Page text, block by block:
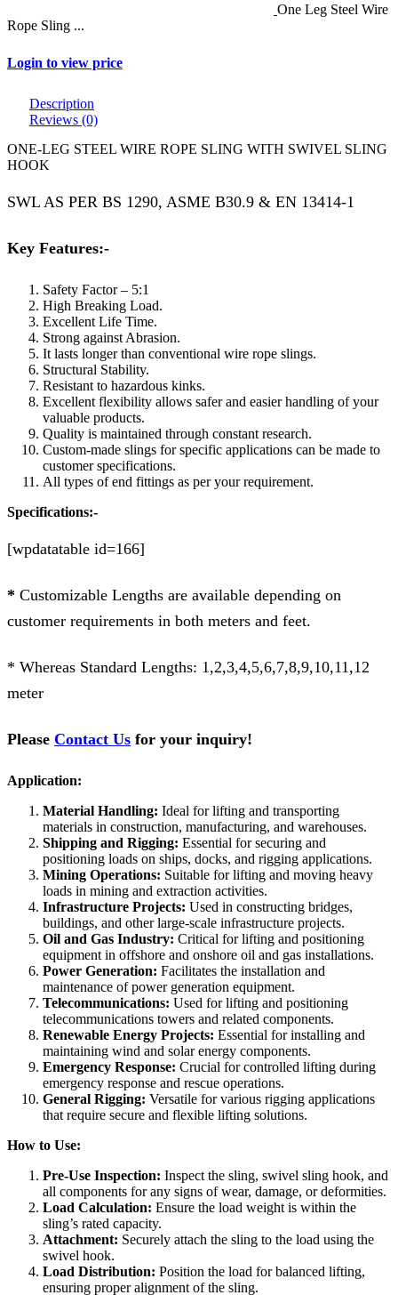
One Leg Steel Wire
Rope Sling ...
Login to view price
Description
Reviews (0)
ONE-LEG STEEL WIRE ROPE SLING WITH SWIVEL SLING
HOOK
SWL AS PER BS 1290, ASME B30.9 & EN 13414-1
Key Features:-
Safety Factor – 5:1
High Breaking Load.
Excellent Life Time.
Strong against Abrasion.
It lasts longer than conventional wire rope slings.
Structural Stability.
Resistant to hazardous kinks.
Excellent flexibility allows safer and easier handling of your
valuable products.
Quality is maintained through constant research.
Custom-made slings for specific applications can be made to
customer specifications.
All types of end fittings as per your requirement.
Specifications:-
[wpdatatable id=166]
* Customizable Lengths are available depending on
customer requirements in both meters and feet.
* Whereas Standard Lengths: 1,2,3,4,5,6,7,8,9,10,11,12
meter
Please Contact Us for your inquiry!
Application:
Material Handling: Ideal for lifting and transporting
materials in construction, manufacturing, and warehouses.
Shipping and Rigging: Essential for securing and
positioning loads on ships, docks, and rigging applications.
Mining Operations: Suitable for lifting and moving heavy
loads in mining and extraction activities.
Infrastructure Projects: Used in constructing bridges,
buildings, and other large-scale infrastructure projects.
Oil and Gas Industry: Critical for lifting and positioning
equipment in offshore and onshore oil and gas installations.
Power Generation: Facilitates the installation and
maintenance of power generation equipment.
Telecommunications: Used for lifting and positioning
telecommunications towers and related components.
Renewable Energy Projects: Essential for installing and
maintaining wind and solar energy components.
Emergency Response: Crucial for controlled lifting during
emergency response and rescue operations.
General Rigging: Versatile for various rigging applications
that require secure and flexible lifting solutions.
How to Use:
Pre-Use Inspection: Inspect the sling, swivel sling hook, and
all components for any signs of wear, damage, or deformities.
Load Calculation: Ensure the load weight is within the
sling’s rated capacity.
Attachment: Securely attach the sling to the load using the
swivel hook.
Load Distribution: Position the load for balanced lifting,
ensuring proper alignment of the sling.